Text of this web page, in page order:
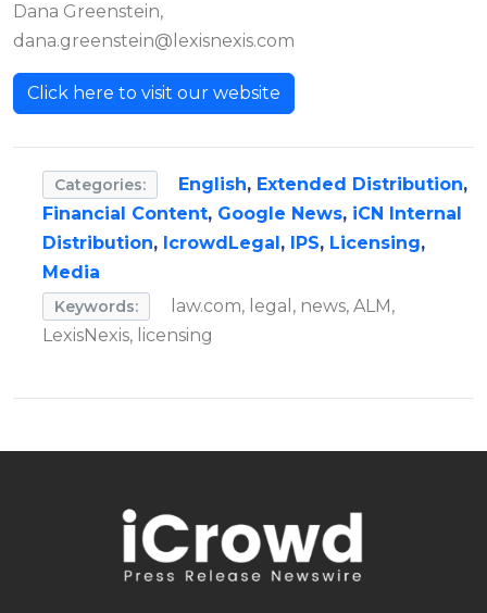
Dana Greenstein,
dana.greenstein@lexisnexis.com
Click here to visit our website
Categories: English, Extended Distribution,
Financial Content, Google News, iCN Internal
Distribution, IcrowdLegal , IPS, Licensing,
Media
Keywords:
law.com, legal, news, ALM,
LexisNexis, licensing